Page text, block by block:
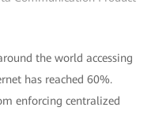
the world accessing
has reached 60%.
enforcing centralized